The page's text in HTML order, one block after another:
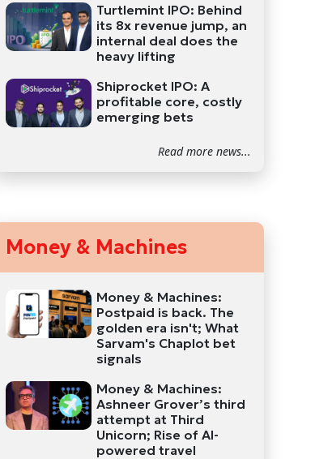
Turtlemint IPO: Behind
its 8x revenue jump, an
internal deal does the
heavy lifting
Shiprocket IPO: A
profitable core, costly
emerging bets
Read more news...
Money & Machines
Money & Machines:
Postpaid is back. The
golden era isn't; What
Sarvam's Chaplot bet
signals
Money & Machines:
Ashneer Grover’s third
attempt at Third
Unicorn; Rise of AI-
powered travel